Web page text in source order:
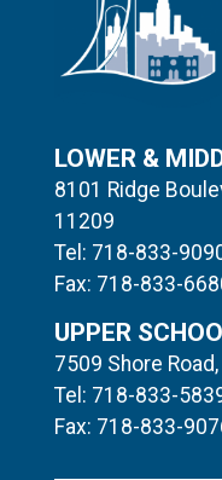
LOWER &
8101 Ridge
11209
Tel: 718-833-
Fax: 718-833-
UPPER
7509 Shore
Tel: 718-833-
Fax: 718-833-